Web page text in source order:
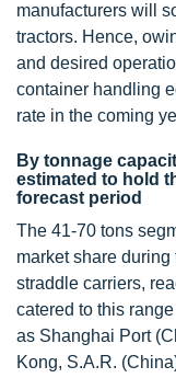
manufacturers will
tractors. Hence,
and desired
container handling
rate in the coming
By tonnage
estimated to hold
forecast period
The 41-70 tons
market share
straddle carriers,
catered to this
as Shanghai Port
Kong, S.A.R.